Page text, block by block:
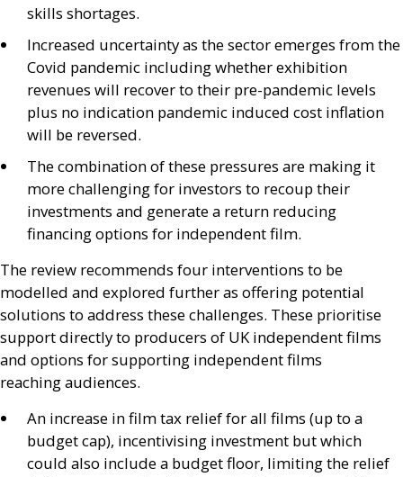
skills shortages.
Increased uncertainty as the sector emerges from the
Covid pandemic including whether exhibition
revenues will recover to their pre-pandemic levels
plus no indication pandemic induced cost inflation
will be reversed.
The combination of these pressures are making it
more challenging for investors to recoup their
investments and generate a return reducing
financing options for independent film.
The review recommends four interventions to be
modelled and explored further as offering potential
solutions to address these challenges. These prioritise
support directly to producers of UK independent films
and options for supporting independent films
reaching audiences.
An increase in film tax relief for all films (up to a
budget cap), incentivising investment but which
could also include a budget floor, limiting the relief